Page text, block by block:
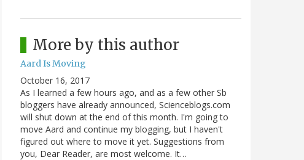
More by this author
Aard Is Moving
October 16, 2017
As I learned a few hours ago, and as a few other Sb
bloggers have already announced, Scienceblogs.com
will shut down at the end of this month. I'm going to
move Aard and continue my blogging, but I haven't
figured out where to move it yet. Suggestions from
you, Dear Reader, are most welcome. It…